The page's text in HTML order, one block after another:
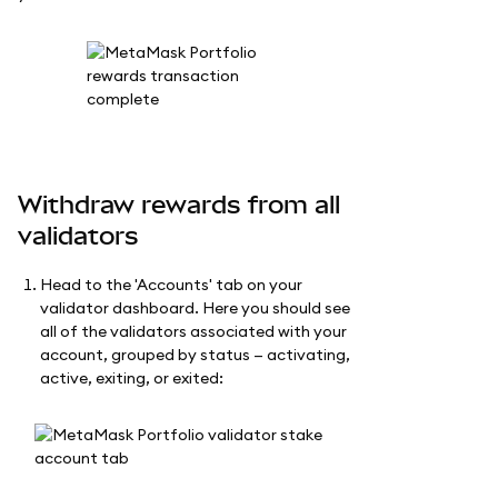
Withdraw rewards from all
validators
Head to the 'Accounts' tab on your
validator dashboard. Here you should see
all of the validators associated with your
account, grouped by status — activating,
active, exiting, or exited: